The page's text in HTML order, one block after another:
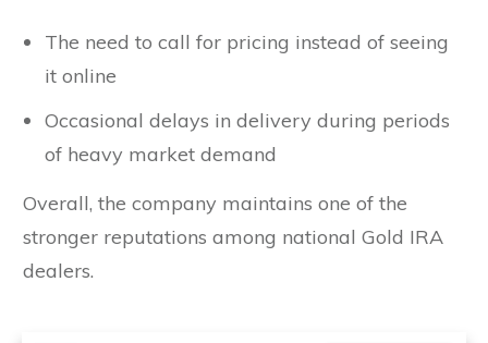
The need to call for pricing instead of seeing
it online
Occasional delays in delivery during periods
of heavy market demand
Overall, the company maintains one of the
stronger reputations among national Gold IRA
dealers.